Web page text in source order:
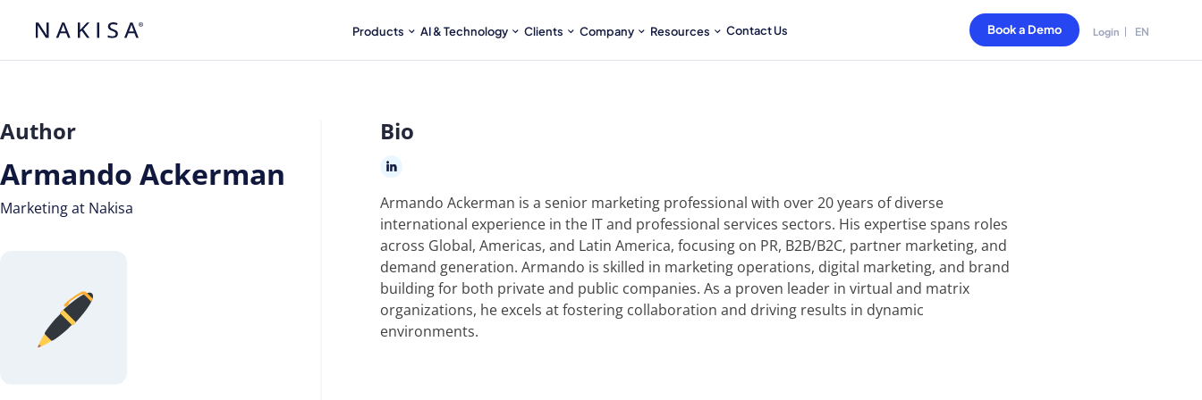
Products AI & Technology Clients Company Resources Contact Us Book a Demo Login EN
Author
Armando Ackerman
Marketing at Nakisa
Bio
Armando Ackerman is a senior marketing professional with over 20 years of diverse
international experience in the IT and professional services sectors. His expertise spans roles
across Global, Americas, and Latin America, focusing on PR, B2B/B2C, partner marketing, and
demand generation. Armando is skilled in marketing operations, digital marketing, and brand
building for both private and public companies. As a proven leader in virtual and matrix
organizations, he excels at fostering collaboration and driving results in dynamic
environments.